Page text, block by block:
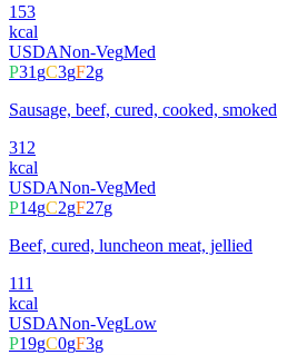
153
kcal
USDANon-VegMed
P31gC3gF2g
Sausage, beef, cured, cooked, smoked
312
kcal
USDANon-VegMed
P14gC2gF27g
Beef, cured, luncheon meat, jellied
111
kcal
USDANon-VegLow
P19gC0gF3g